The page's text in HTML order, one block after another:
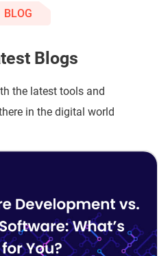
BLOG
Blogs
the latest tools and
in the digital world